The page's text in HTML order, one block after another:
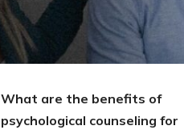
What are the benefits of
psychological counseling for